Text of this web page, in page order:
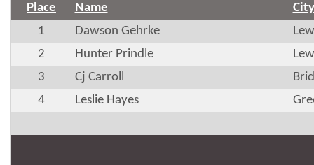
Place Name
City
1
Dawson Gehrke
2
Hunter Prindle
3
Cj Carroll
4
Leslie Hayes